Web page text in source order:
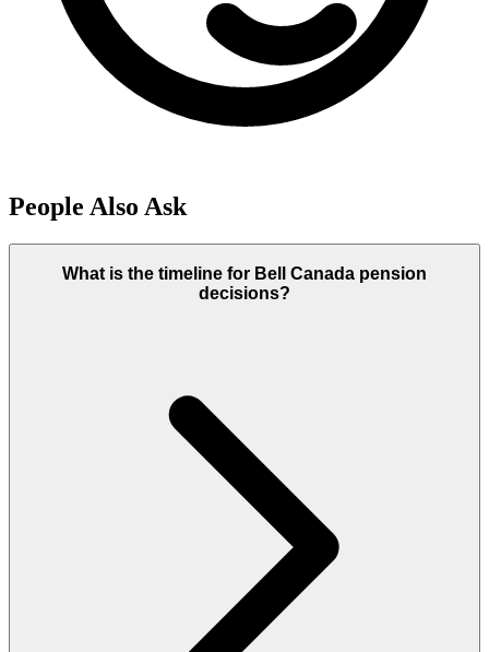
People Also Ask
What is the timeline for Bell Canada pension
decisions?